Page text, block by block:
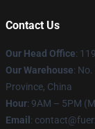
Contact Us
Our Head Office:
Our Warehouse:
Province, China
Hour: 9AM – 5PM
Email :